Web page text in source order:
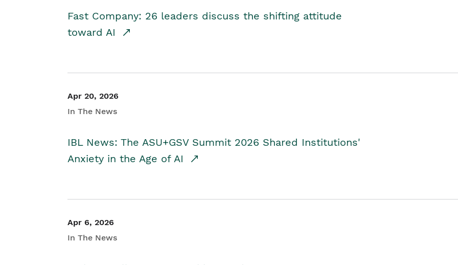
Fast Company: 26 leaders discuss the shifting attitude
toward AI
Apr 20, 2026
In The News
IBL News: The ASU+GSV Summit 2026 Shared Institutions'
Anxiety in the Age of AI
Apr 6, 2026
In The News